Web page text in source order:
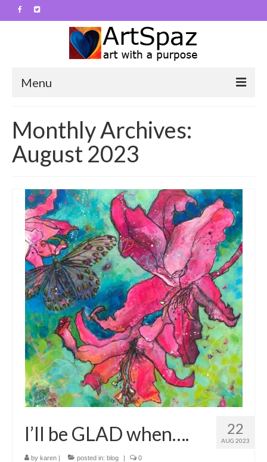
Menu
Contact
About
Art Work
Abstracts
Animals
Flowers and such
Prints and coloring books
Art Workshops
Art Blog
Monthly Archives:
August 2023
22
AUG 2023
I’ll be GLAD when….
by karen | posted in: blog | 0